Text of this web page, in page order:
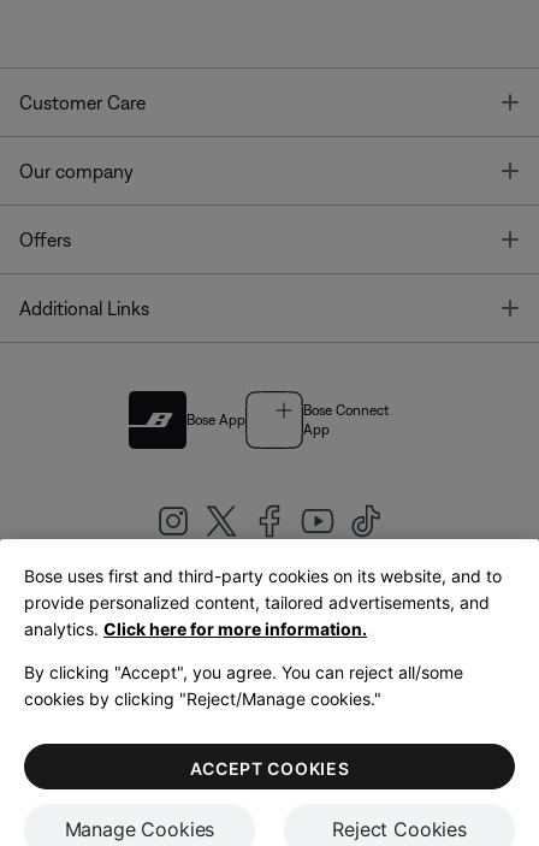
Customer Care
Our company
Offers
Additional Links
Bose App
Bose Connect
App
United Kingdom|English
LegalPrivacy PolicyAccessibilityCookies NoticeTerms of Sale
Terms of Use
Bose uses first and third-party cookies on its website, and to
provide personalized content, tailored advertisements, and
analytics. Click here for more information.
By clicking "Accept", you agree. You can reject all/some
cookies by clicking "Reject/Manage cookies."
Manage Cookies Reject Cookies
ACCEPT COOKIES